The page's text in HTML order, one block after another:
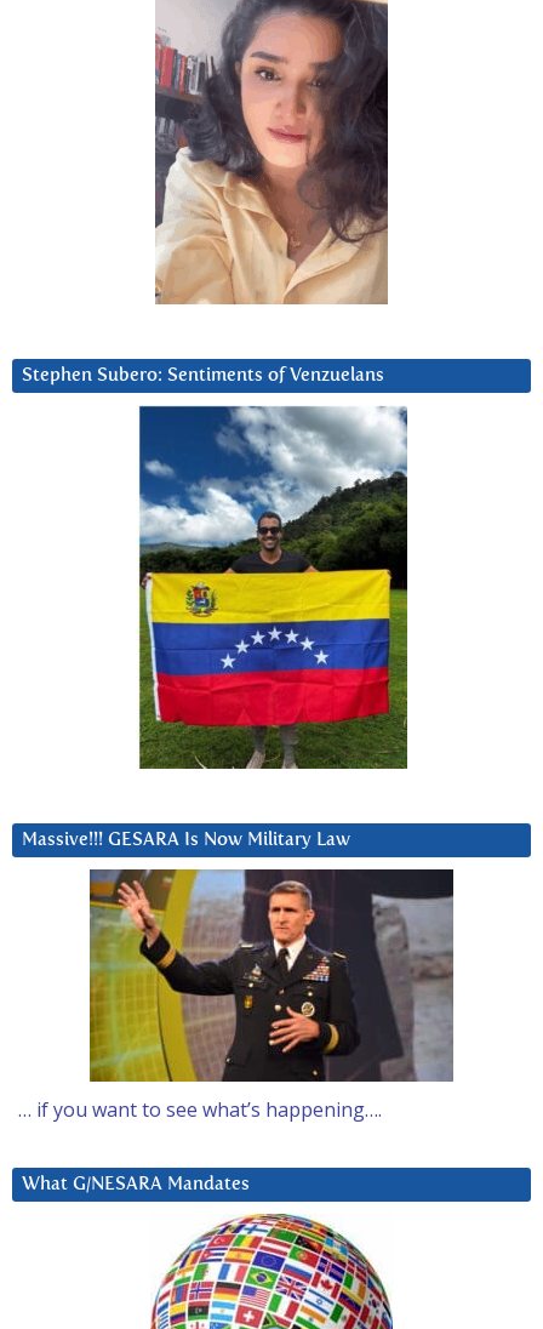
Stephen Subero: Sentiments of Venzuelans
Massive!!! GESARA Is Now Military Law
… if you want to see what’s happening….
What G/NESARA Mandates